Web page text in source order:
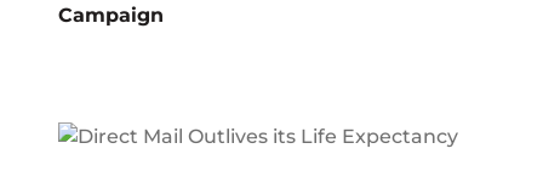
Campaign